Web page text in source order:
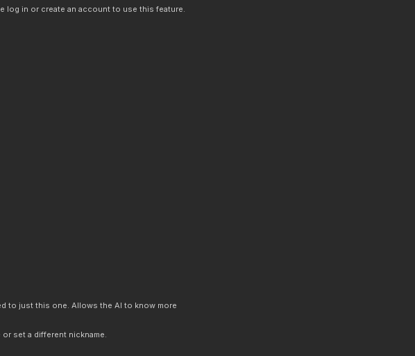
log in or create an account to use this feature.
to just this one. Allows the AI to know more
set a different nickname.